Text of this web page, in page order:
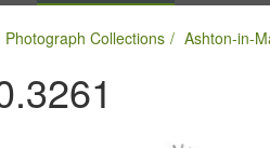
Photograph Collections Ashton-in-